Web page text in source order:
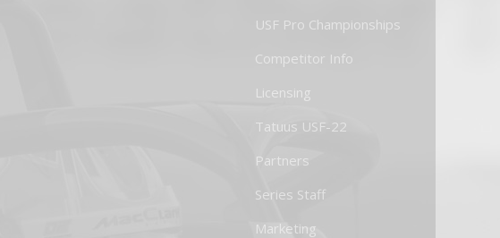
USF Pro Championships
Competitor Info
Licensing
Tatuus USF-22
Partners
Series Staff
Marketing